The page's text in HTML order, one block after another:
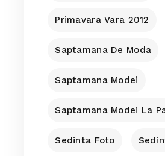
Primavara Vara 2012
Saptamana De Moda
Saptamana Modei
Saptamana Modei La
Sedinta Foto